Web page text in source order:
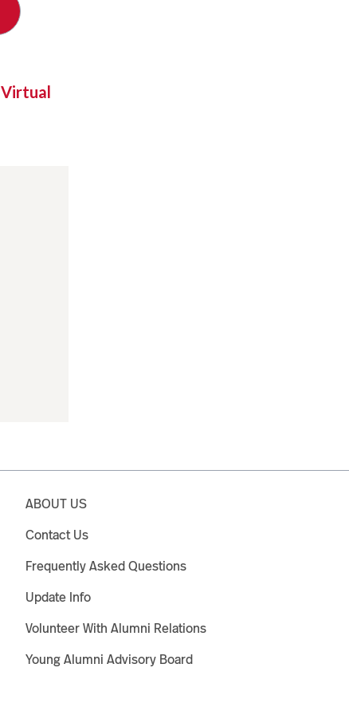
Virtual
ABOUT US
Contact Us
Frequently Asked Questions
Update Info
Volunteer With Alumni Relations
Young Alumni Advisory Board